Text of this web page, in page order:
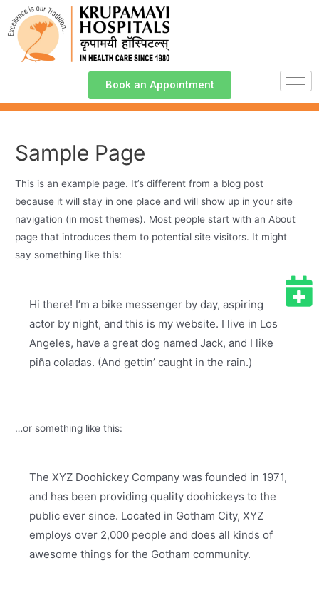
Book an Appointment
Sample Page
This is an example page. It’s different from a blog post
because it will stay in one place and will show up in your site
navigation (in most themes). Most people start with an About
page that introduces them to potential site visitors. It might
say something like this:
Hi there! I’m a bike messenger by day, aspiring
actor by night, and this is my website. I live in Los
Angeles, have a great dog named Jack, and I like
piña coladas. (And gettin’ caught in the rain.)
…or something like this:
The XYZ Doohickey Company was founded in 1971,
and has been providing quality doohickeys to the
public ever since. Located in Gotham City, XYZ
employs over 2,000 people and does all kinds of
awesome things for the Gotham community.